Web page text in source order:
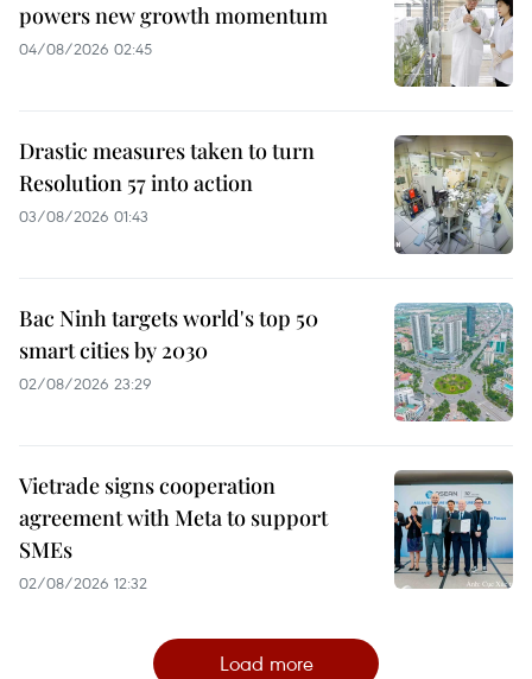
powers new growth momentum
04/08/2026 02:45
Drastic measures taken to turn
Resolution 57 into action
03/08/2026 01:43
Bac Ninh targets world's top 50
smart cities by 2030
02/08/2026 23:29
Vietrade signs cooperation
agreement with Meta to support
SMEs
02/08/2026 12:32
Load more